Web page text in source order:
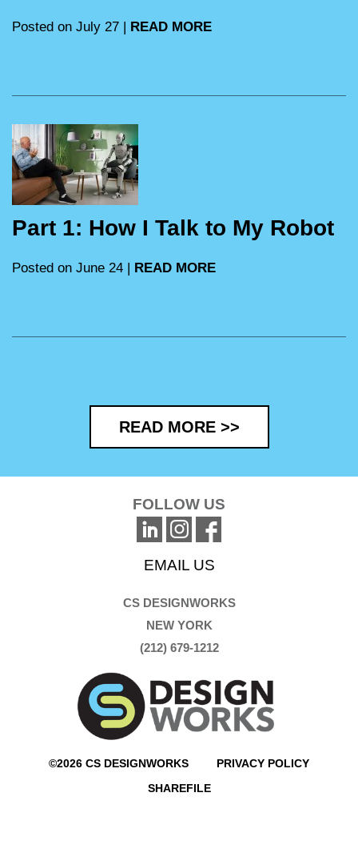
Posted on July 27 | READ MORE
Part 1: How I Talk to My Robot
Posted on June 24 | READ MORE
READ MORE >>
FOLLOW US
EMAIL US
CS DESIGNWORKS
NEW YORK
(212) 679-1212
©2026 CS DESIGNWORKS
PRIVACY POLICY
SHAREFILE